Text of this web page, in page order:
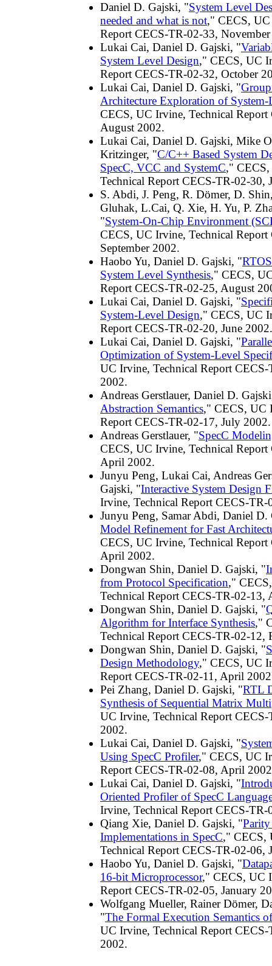
Daniel D. Gajski, "System Level
needed and what is not," CECS,
Report CECS-TR-02-33,
Lukai Cai, Daniel D. Gajski, "
System Level Design," CECS, UC
Report CECS-TR-02-32, October
Lukai Cai, Daniel D. Gajski, "
Architecture Exploration of System-
CECS, UC Irvine, Technical
August 2002.
Lukai Cai, Daniel D. Gajski, Mike
Kritzinger, "C/C++ Based System
SpecC, VCC and SystemC,"
Technical Report CECS-TR-02-30,
S. Abdi, J. Peng, R. Dömer, D.
Gluhak, L.Cai, Q. Xie, H. Yu, P.
"System-On-Chip Environment
CECS, UC Irvine, Technical
September 2002.
Haobo Yu, Daniel D. Gajski, "
System Level Synthesis," CECS,
Report CECS-TR-02-25, August
Lukai Cai, Daniel D. Gajski, "
System-Level Design," CECS, UC
Report CECS-TR-02-20, June 2002.
Lukai Cai, Daniel D. Gajski, "
Optimization of System-Level
UC Irvine, Technical Report CECS-
2002.
Andreas Gerstlauer, Daniel D.
Abstraction Semantics," CECS, UC
Report CECS-TR-02-17, July 2002.
Andreas Gerstlauer, "SpecC
CECS, UC Irvine, Technical
April 2002.
Junyu Peng, Lukai Cai, Andreas
Gajski, "Interactive System Design
Irvine, Technical Report CECS-
Junyu Peng, Samar Abdi, Daniel D.
Model Refinement for Fast
CECS, UC Irvine, Technical
April 2002.
Dongwan Shin, Daniel D. Gajski, "
from Protocol Specification,"
Technical Report CECS-TR-02-13,
Dongwan Shin, Daniel D. Gajski, "
Algorithm for Interface Synthesis,"
Technical Report CECS-TR-02-12,
Dongwan Shin, Daniel D. Gajski, "
Design Methodology," CECS, UC
Report CECS-TR-02-11, April
Pei Zhang, Daniel D. Gajski, "RTL
Synthesis of Sequential Matrix
UC Irvine, Technical Report
2002.
Lukai Cai, Daniel D. Gajski, "
Using SpecC Profiler," CECS, UC
Report CECS-TR-02-08, April
Lukai Cai, Daniel D. Gajski, "
Oriented Profiler of SpecC
Irvine, Technical Report CECS-
Qiang Xie, Daniel D. Gajski, "
Implementations in SpecC," CECS,
Technical Report CECS-TR-02-06,
Haobo Yu, Daniel D. Gajski, "
16-bit Microprocessor," CECS, UC
Report CECS-TR-02-05, January
Wolfgang Mueller, Rainer Dömer,
"The Formal Execution Semantics
UC Irvine, Technical Report CECS-
2002.